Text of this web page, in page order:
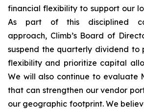
financial flexibility to support our
As part of this disciplined
approach, Climb’s Board of
suspend the quarterly dividend to
flexibility and prioritize capital
We will also continue to evaluate
that can strengthen our vendor
our geographic footprint. We